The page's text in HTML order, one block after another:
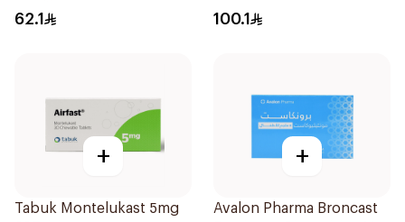
62.1 100.1
+
Tabuk Montelukast 5mg
+
Avalon Pharma Broncast